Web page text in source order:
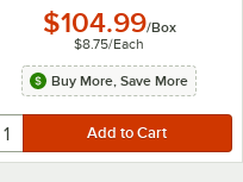
$104.99/Box
$8.75/Each
Buy More, Save More